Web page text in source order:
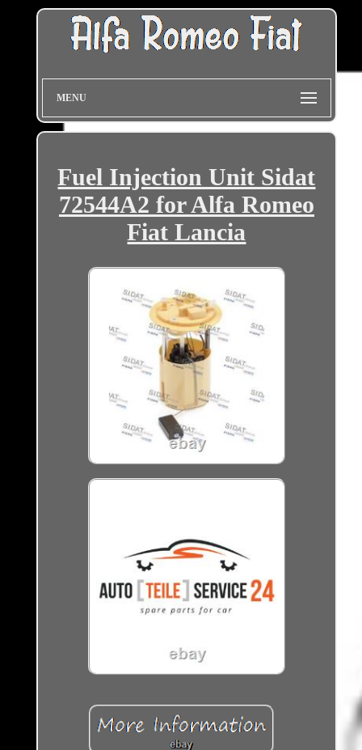
MENU
Fuel Injection Unit Sidat
72544A2 for Alfa Romeo
Fiat Lancia